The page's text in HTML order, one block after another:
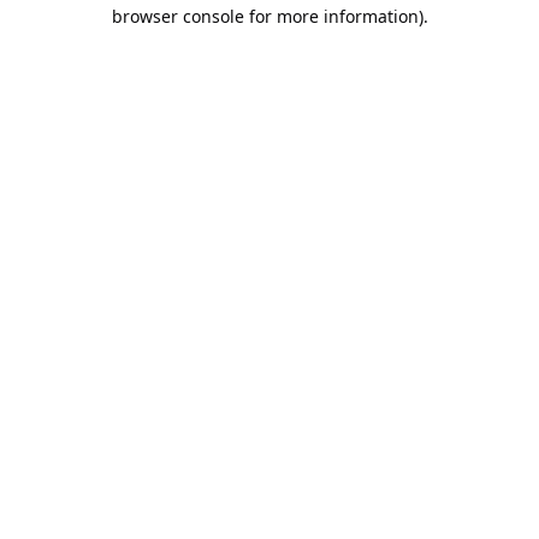
browser console for more information).